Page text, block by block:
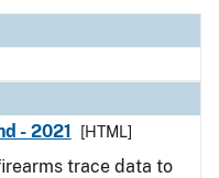
- 2021
[HTML]
trace data to